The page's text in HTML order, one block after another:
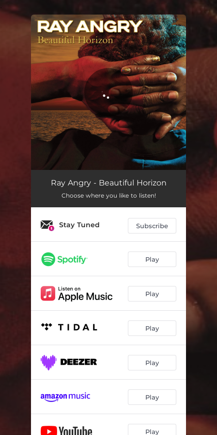
You're all set!
Beautiful Horizon 02:46
Ray Angry - Beautiful Horizon
Choose where you like to listen!
Stay Tuned Subscribe
Play
Play
Play
Play
Play
Play